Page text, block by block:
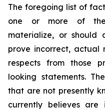
The foregoing list of
one or more of
materialize, or should
prove incorrect, actual
respects from those
looking statements.
that are not presently
currently believes